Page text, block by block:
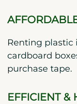
Renting plastic
cardboard
purchase tape.
EFFICIENT &